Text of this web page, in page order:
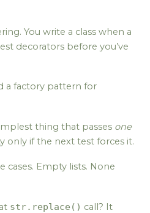
You write a class when a
decorators before you’ve
a factory pattern for
thing that passes one
only if the next test forces it.
cases. Empty lists. None
str.replace() call? It